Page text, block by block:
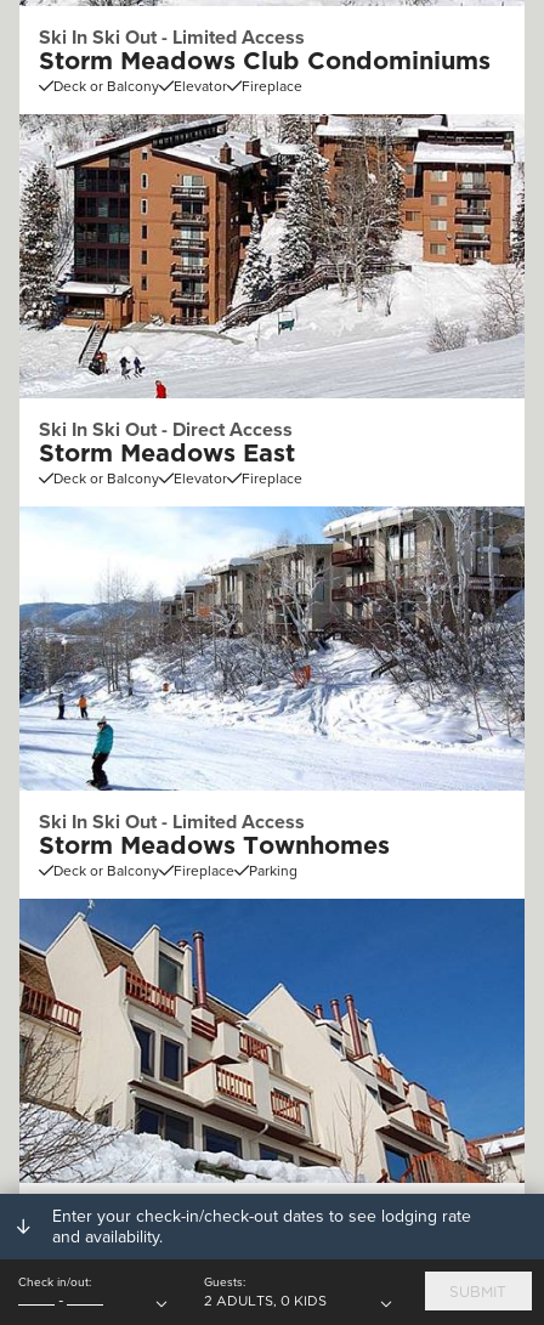
Ski In Ski Out - Limited Access
Storm Meadows Club Condominiums
Deck or Balcony Elevator Fireplace
Ski In Ski Out - Direct Access
Storm Meadows East
Deck or Balcony Elevator Fireplace
Ski In Ski Out - Limited Access
Storm Meadows Townhomes
Deck or Balcony Fireplace Parking
Off Mountain (.25 - 1mi)
Storm Watch Condominiums
Deck or Balcony Fireplace Parking
Enter your check-in/check-out dates to see lodging rate
and availability.
Check in/out:
-
Guests:
2 ADULTS, 0 KIDS
SUBMIT